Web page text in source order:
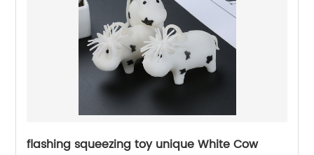
flashing squeezing toy unique White Cow